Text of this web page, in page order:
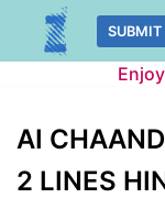
Skip
SUBMIT
AI
2 LINES